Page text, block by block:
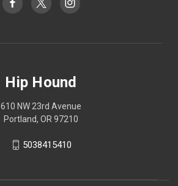
Hip Hound
610 NW 23rd Avenue
Portland, OR 97210
5038415410